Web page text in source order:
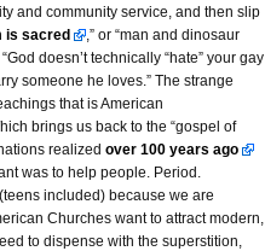
and community service, and then slip
is sacred
,” or “man and dinosaur
doesn’t technically “hate” your gay
someone he loves.” The strange
that is American
brings us back to the “gospel of
realized over 100 years ago
was to help people. Period.
included) because we are
Churches want to attract modern,
to dispense with the superstition,